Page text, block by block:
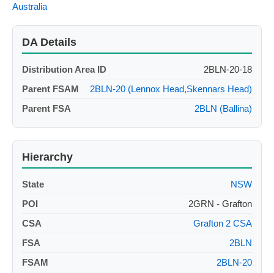
Australia
DA Details
Distribution Area ID
2BLN-20-18
Parent FSAM
2BLN-20 (Lennox Head,Skennars Head)
Parent FSA
2BLN (Ballina)
Hierarchy
State
NSW
POI
2GRN - Grafton
CSA
Grafton 2 CSA
FSA
2BLN
FSAM
2BLN-20